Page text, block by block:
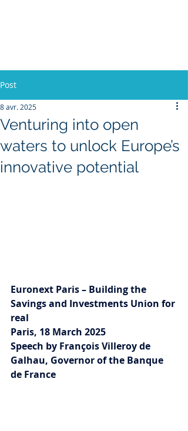
Post
Venturing into open
waters to unlock Europe’s
innovative potential
8 avr. 2025
Euronext Paris – Building the
Savings and Investments Union for
real
Paris, 18 March 2025
Speech by François Villeroy de
Galhau, Governor of the Banque
de France